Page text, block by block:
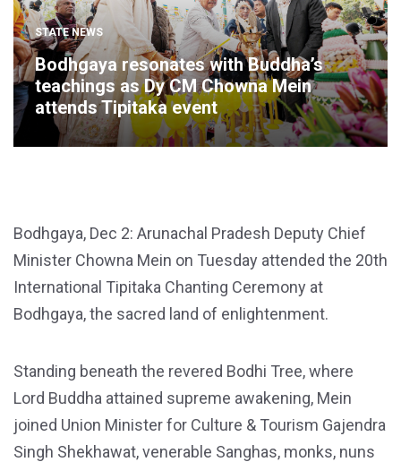
STATE NEWS
Bodhgaya resonates with Buddha’s
teachings as Dy CM Chowna Mein
attends Tipitaka event
Bodhgaya, Dec 2: Arunachal Pradesh Deputy Chief
Minister Chowna Mein on Tuesday attended the 20th
International Tipitaka Chanting Ceremony at
Bodhgaya, the sacred land of enlightenment.
Standing beneath the revered Bodhi Tree, where
Lord Buddha attained supreme awakening, Mein
joined Union Minister for Culture & Tourism Gajendra
Singh Shekhawat, venerable Sanghas, monks, nuns